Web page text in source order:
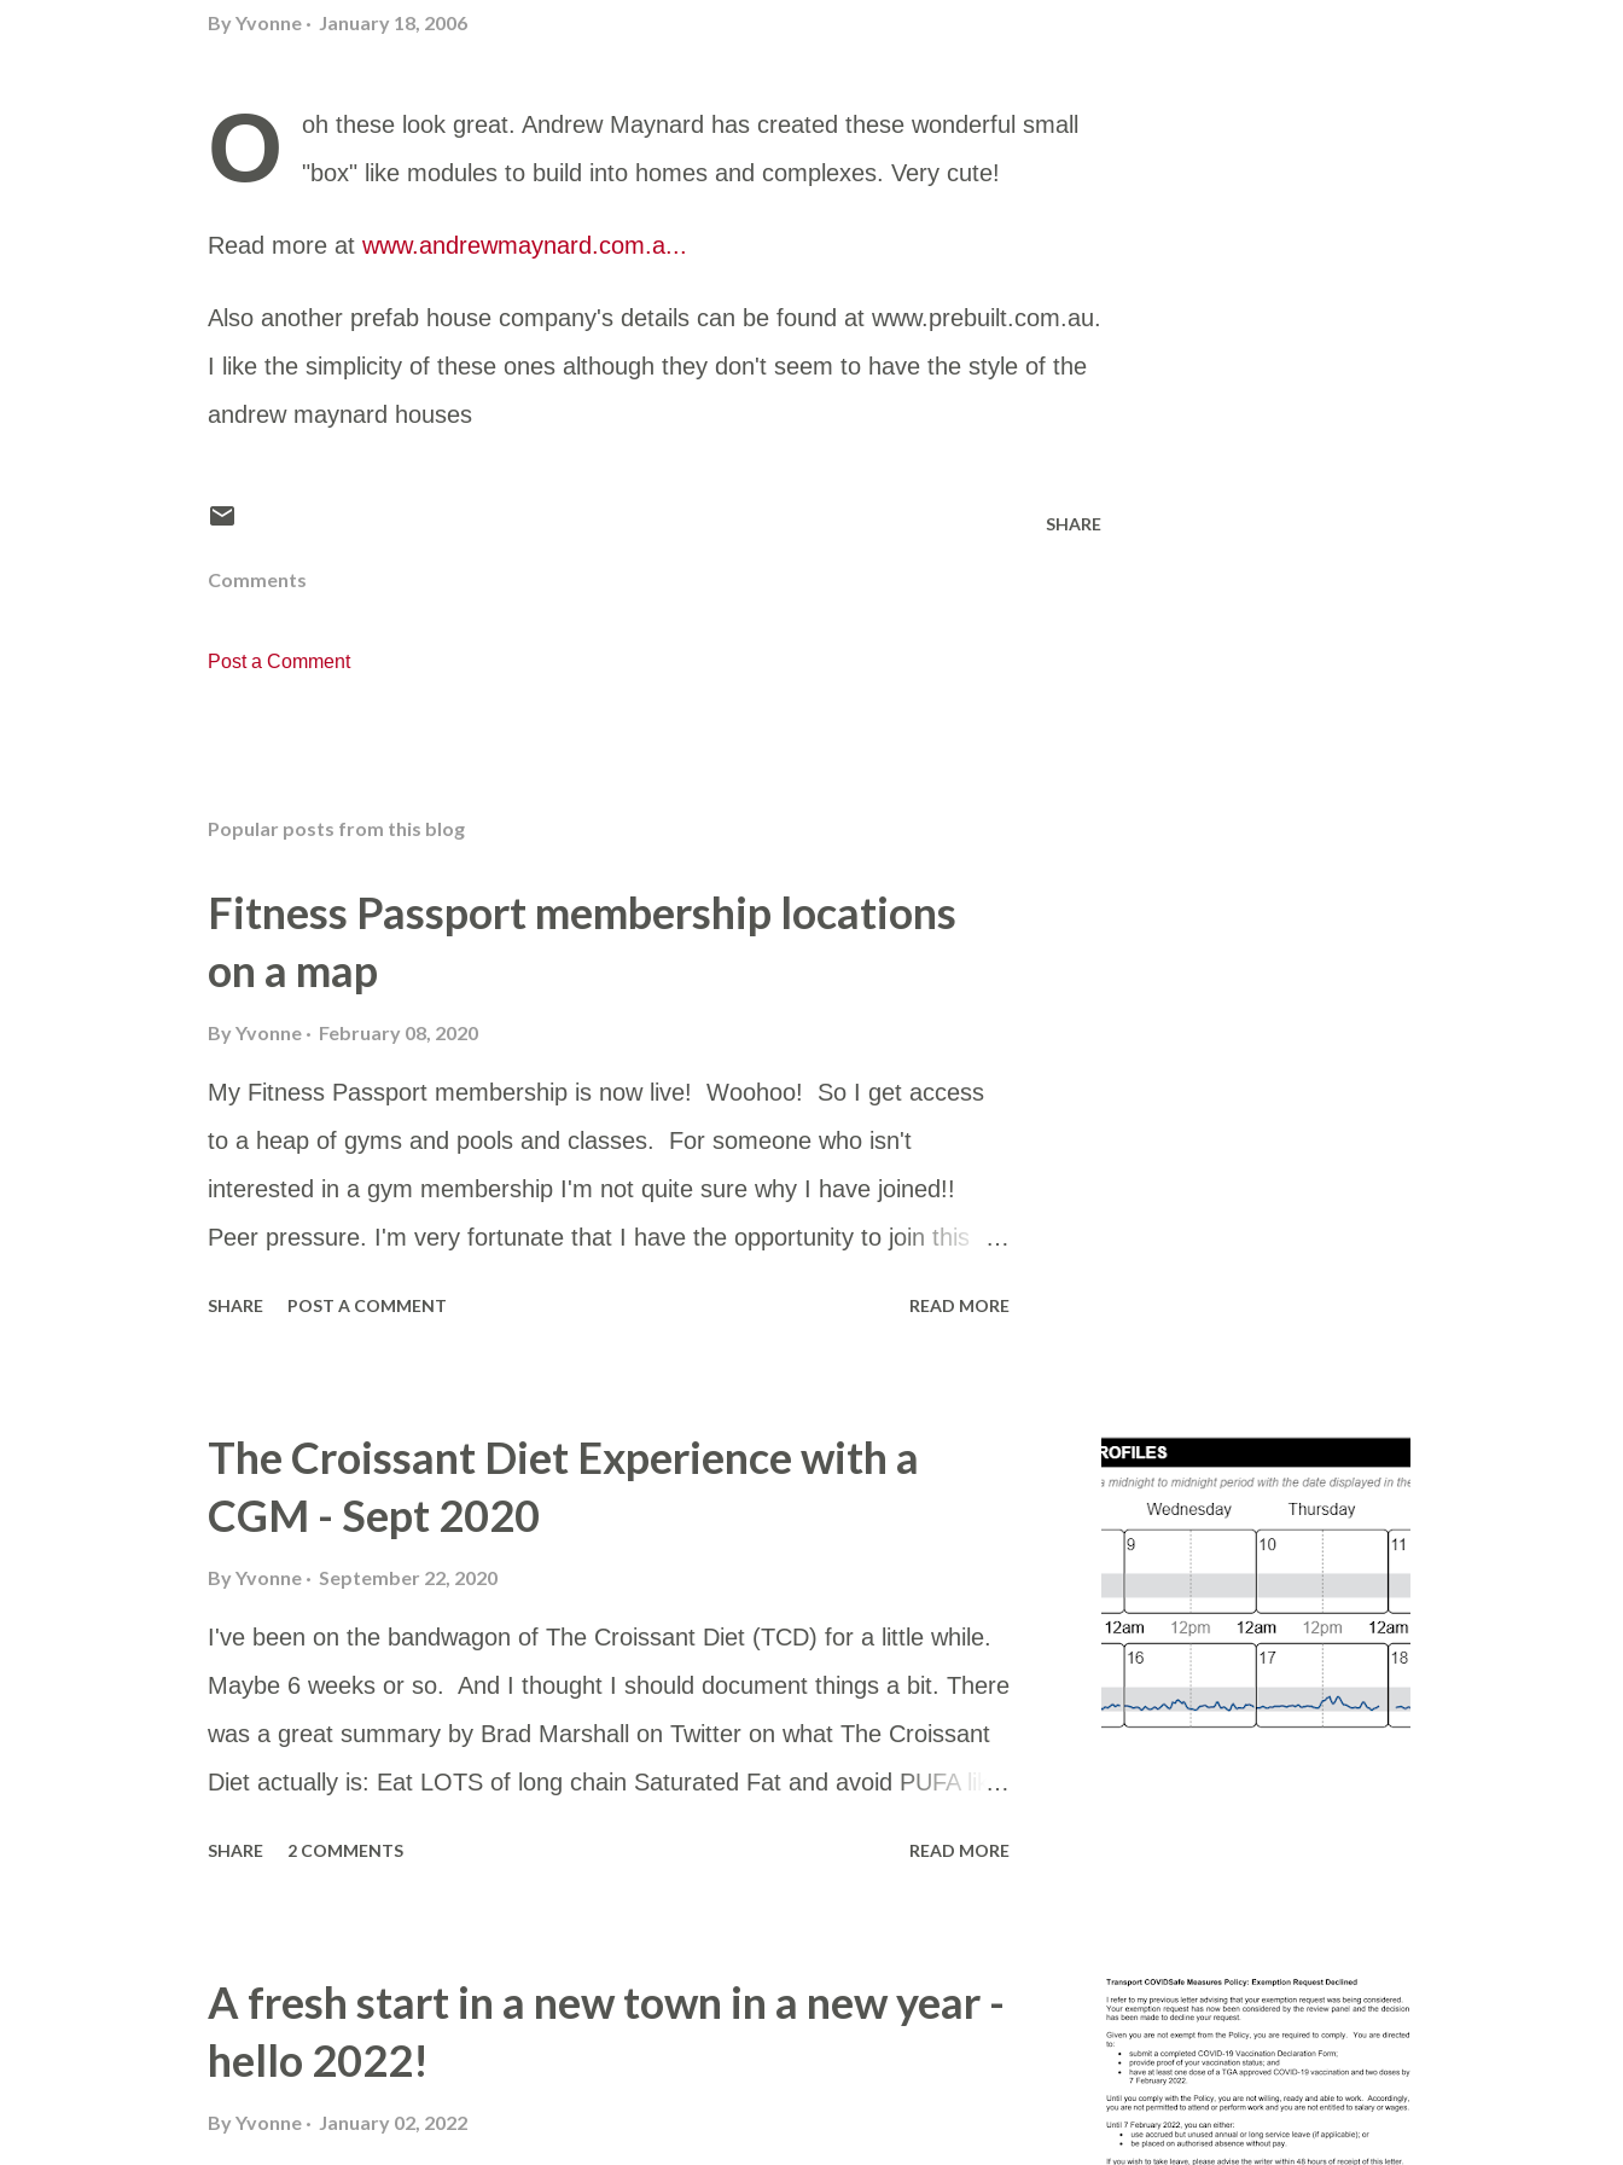
By Yvonne January 18, 2006
O
oh these look great. Andrew Maynard has created these wonderful small
"box" like modules to build into homes and complexes. Very cute!
Read more at www.andrewmaynard.com.a...
Also another prefab house company's details can be found at www.prebuilt.com.au.
I like the simplicity of these ones although they don't seem to have the style of the
andrew maynard houses
SHARE
Comments
Post a Comment
Popular posts from this blog
Fitness Passport membership locations
on a map
By Yvonne February 08, 2020
My Fitness Passport membership is now live! Woohoo! So I get access
to a heap of gyms and pools and classes. For someone who isn't
interested in a gym membership I'm not quite sure why I have joined!!
Peer pressure. I'm very fortunate that I have the opportunity to join this
useful for others too. You can access the map by this link too: ​
https://www.google.com/maps/d/viewer?
mid=10hH5PtKlBzeEzV6AoLev4vxqNoDxzR6y&hl=en&usp=sharing
SHARE POST A COMMENT READ MORE
The Croissant Diet Experience with a
CGM - Sept 2020
By Yvonne September 22, 2020
I've been on the bandwagon of The Croissant Diet (TCD) for a little while.
Maybe 6 weeks or so. And I thought I should document things a bit. There
was a great summary by Brad Marshall on Twitter on what The Croissant
Diet actually is: Eat LOTS of long chain Saturated Fat and avoid PUFA like
tallow or butter. Enhanced with stearic acid. Eggs - cos they are a great
whole food. Usually cooked in tallow or butter (enhanced with stearic acid
if I remember). Butter Cream for tea Coffee - usually black Low carb
SHARE 2 COMMENTS READ MORE
A fresh start in a new town in a new year -
hello 2022!
By Yvonne January 02, 2022